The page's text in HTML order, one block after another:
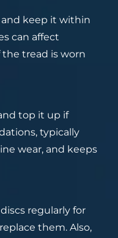
and keep it within
can affect
tread is worn
top it up if
typically
wear, and keeps
regularly for
them. Also,